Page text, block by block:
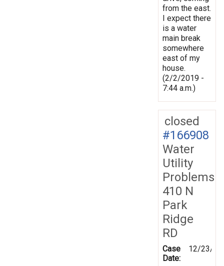
from the east.
I expect there
is a water
main break
somewhere
east of my
house.
(2/2/2019 -
7:44 a.m.)
closed
#166908
Water
Utility
Problems
410 N
Park
Ridge
RD
Case
Date:
12/23/